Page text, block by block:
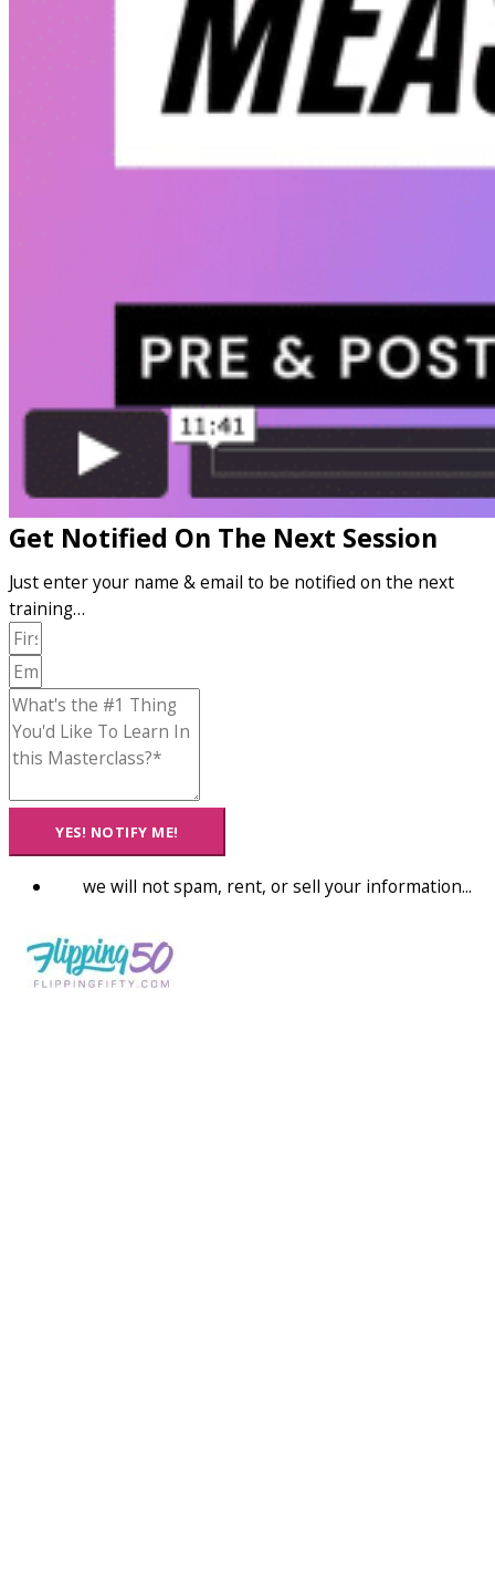
Get Notified On The Next Session
Just enter your name & email to be notified on the next
training…
YES! NOTIFY ME!
we will not spam, rent, or sell your information...